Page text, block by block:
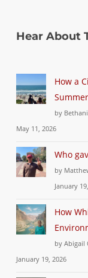
Hear About
How a
by
May 11, 2026
Who
by
January
How
by Abigail
January 19, 2026